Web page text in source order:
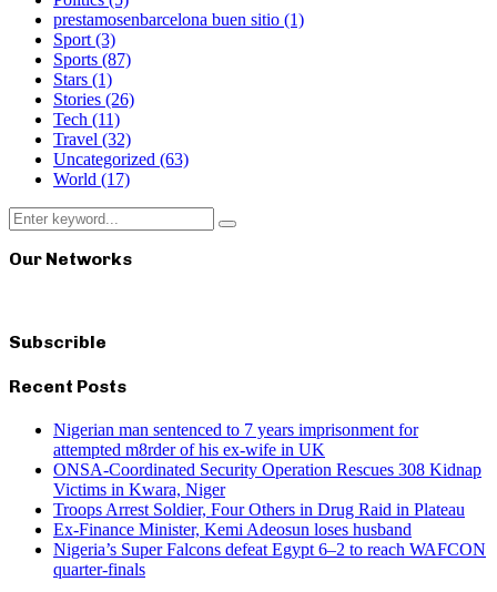
prestamosenbarcelona buen sitio (1)
Sport(3)
Sports (87)
Stars (1)
Stories (26)
Tech (11)
Travel (32)
Uncategorized (63)
World (17)
Search
for:
Search
Our Networks
Subscrible
Recent Posts
Nigerian man sentenced to 7 years imprisonment for
attempted m8rder of his ex-wife in UK
ONSA-Coordinated Security Operation Rescues 308 Kidnap
Victims in Kwara, Niger
Troops Arrest Soldier, Four Others in Drug Raid in Plateau
Ex-Finance Minister, Kemi Adeosun loses husband
Nigeria’s Super Falcons defeat Egypt 6–2 to reach WAFCON
quarter-finals